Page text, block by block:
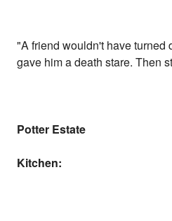
"A friend wouldn't have turned
gave him a death stare. Then
Potter Estate
Kitchen: